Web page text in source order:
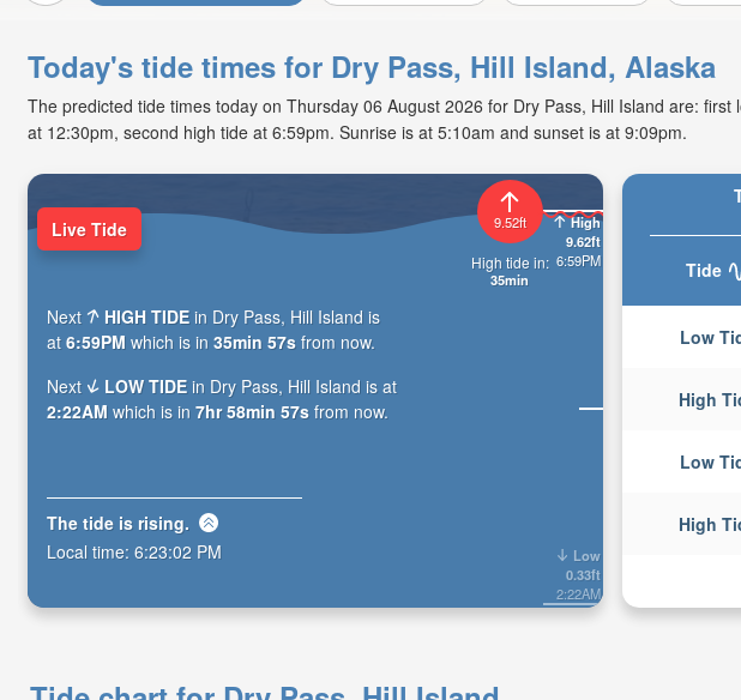
Today's tide times for Dry Pass, Hill Island, Alaska
The predicted tide times today on Thursday 06 August 2026 for Dry Pass, Hill Island are:
at 12:30pm, second high tide at 6:59pm. Sunrise is at 5:10am and sunset is at 9:09pm.
Tide
Low
High
Low
High
High
9.62ft
6:59PM
Low
0.33ft
2:22AM
9.52ft
High tide in:
35min
Live Tide
Next HIGH TIDE in Dry Pass, Hill Island is
at 6:59PM which is in 35min 55s from now.
Next
LOW TIDE in Dry Pass, Hill Island is at
2:22AM which is in 7hr 58min 55s from now.
The tide is rising.
Local time: 6:23:04 PM